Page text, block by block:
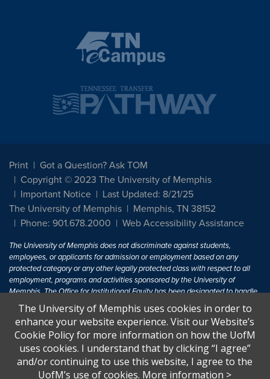
Print
Got a Question? Ask TOM
Copyright © 2023 The University of Memphis
Important Notice
Last Updated: 8/21/25
The University of Memphis
Memphis, TN 38152
Phone: 901.678.2000
Web Accessibility Assistance
The University of Memphis does not discriminate against students,
employees, or applicants for admission or employment based on any
protected category or any other legally protected class with respect to all
employment, programs and activities sponsored by the University of
Memphis. The Office for Institutional Equity has been designated to handle
inquiries regarding non-discrimination policies. For more information, visit
The University of MemphisEqual Opportunity.
Title IX of the Education Amendments of 1972 protects people from
discrimination based on sex in education programs or activities which
receive Federal financial assistance. Title IX states: "No person in the
United States shall, on the basis of sex, be excluded from participation in,
The University of Memphis uses cookies in order to
enhance your website experience. Visit our Website’s
Cookie Policy for more information on how the UofM
uses cookies. I understand that by clicking “I agree”
and/or continuing to use this website, I agree to the
UofM’s use of cookies. More information >